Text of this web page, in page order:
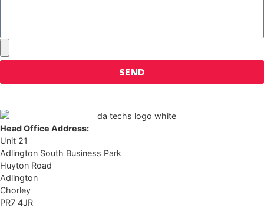
SEND
Head Office Address:
Unit 21
Adlington South Business Park
Huyton Road
Adlington
Chorley
PR7 4JR